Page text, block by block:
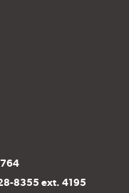
8355 ext. 4195